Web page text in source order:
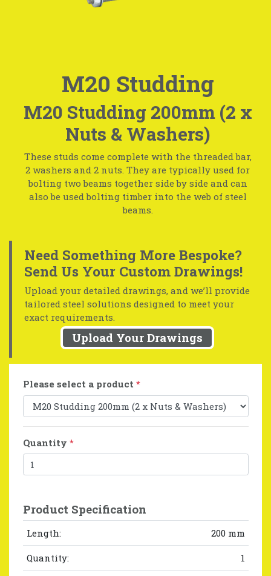
M20 Studding
M20 Studding 200mm (2 x
Nuts & Washers)
These studs come complete with the threaded bar,
2 washers and 2 nuts. They are typically used for
bolting two beams together side by side and can
also be used bolting timber into the web of steel
beams.
Need Something More Bespoke?
Send Us Your Custom Drawings!
Upload your detailed drawings, and we’ll provide
tailored steel solutions designed to meet your
exact requirements.
Upload Your Drawings
Please select a product *
Quantity *
Product Specification
Length: 200 mm
Quantity: 1